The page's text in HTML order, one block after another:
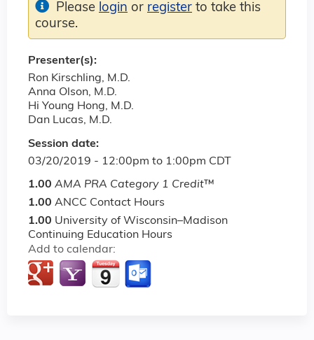
Session date:
03/20/2019 - 12:00pm to 1:00pm CDT
1.00 AMA PRA Category 1 Credit™
1.00 ANCC Contact Hours
1.00 University of Wisconsin–Madison
Continuing Education Hours
Add to calendar:
Please login or register to take this
course.
Presenter(s):
Ron Kirschling, M.D.
Anna Olson, M.D.
Hi Young Hong, M.D.
Dan Lucas, M.D.